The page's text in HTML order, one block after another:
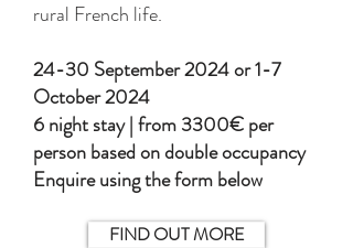
rural French life.
​24-30 September 2024 or 1-7
October 2024
6 night stay | from 3300€ per
person based on double occupancy
Enquire using the form below
FIND OUT MORE